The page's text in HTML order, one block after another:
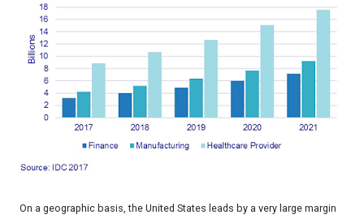
On a geographic basis, the United States leads by a very large margin